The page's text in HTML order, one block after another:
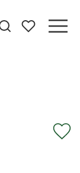
My favorites